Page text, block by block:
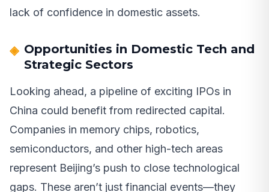
lack of confidence in domestic assets.
Opportunities in Domestic Tech and
Strategic Sectors
Looking ahead, a pipeline of exciting IPOs in
China could benefit from redirected capital.
Companies in memory chips, robotics,
semiconductors, and other high-tech areas
represent Beijing’s push to close technological
gaps. These aren’t just financial events—they